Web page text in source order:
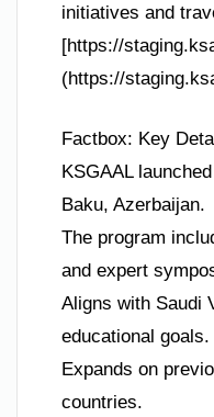
initiatives and
[https://
(https://
Factbox: Key
KSGAAL
Baku, Azerbaijan.
The program
and expert
Aligns with Saudi
educational goals.
Expands on
countries.